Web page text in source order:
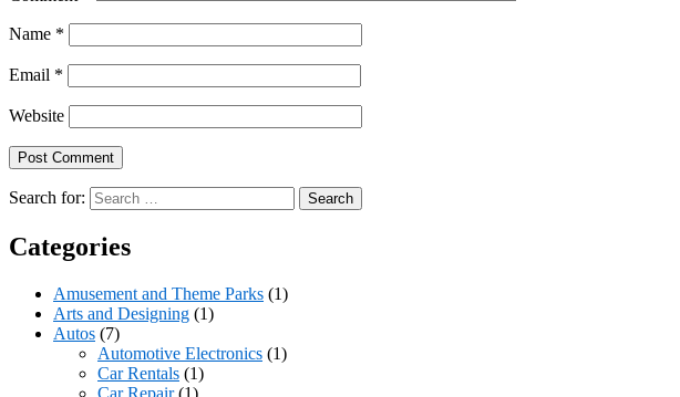
Name *
Email *
Website
Search for:
Categories
Amusement and Theme Parks (1)
Arts and Designing (1)
Autos (7)
Automotive Electronics (1)
Car Rentals (1)